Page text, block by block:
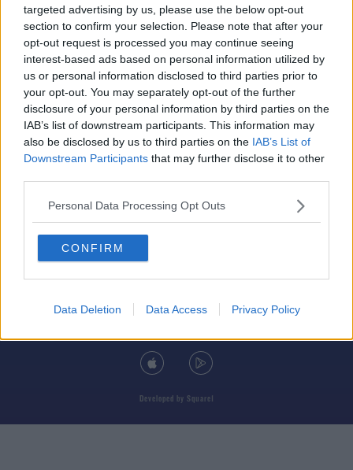
targeted advertising by us, please use the below opt-out
section to confirm your selection. Please note that after your
opt-out request is processed you may continue seeing
interest-based ads based on personal information utilized by
us or personal information disclosed to third parties prior to
your opt-out. You may separately opt-out of the further
disclosure of your personal information by third parties on the
IAB’s list of downstream participants. This information may
also be disclosed by us to third parties on the IAB’s List of
Downstream Participants that may further disclose it to other
Personal Data Processing Opt Outs
CONFIRM
Data Deletion Data Access Privacy Policy
NEWS
New Rules Will Mean Supermarkets And
Pharmacies Will Have To Accept Cash
© 2026 TODAY FM, BAUER MEDIA AUDIO IRELAND LP, REG #LP3374
ABOUT CONTACT
ADVERTISING
Developed by Square1